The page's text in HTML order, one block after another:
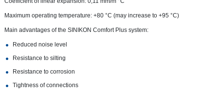
Maximum operating temperature: +80 °C (may increase to +95 °C)
Main advantages of the SINIKON Comfort Plus system:
Reduced noise level
Resistance to silting
Resistance to corrosion
Tightness of connections